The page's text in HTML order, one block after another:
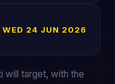
WED 24 JUN 2026
will target, with the